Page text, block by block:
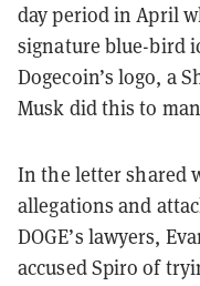
day period in April
signature blue-bird
Dogecoin’s logo, a
Musk did this to
In the letter shared
allegations and
DOGE’s lawyers,
accused Spiro of